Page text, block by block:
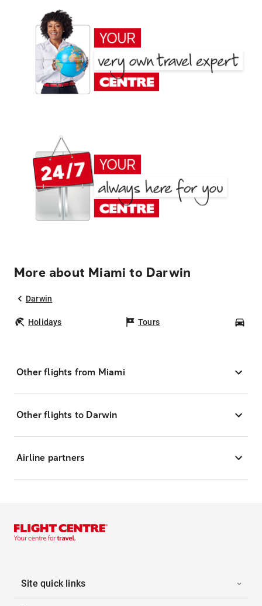
More about Miami to Darwin
Darwin
Holidays Tours
Other flights from Miami
Other flights to Darwin
Airline partners
Site quick links